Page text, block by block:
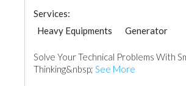
Services:
Heavy Equipments
Generator
Solve Your Technical Problems With
Thinking&nbsp; See More